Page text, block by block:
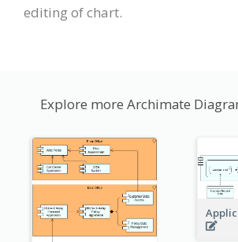
editing of chart.
Explore more Archimate